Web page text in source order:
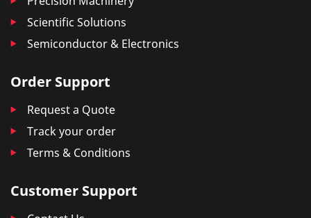
Scientific Solutions
Semiconductor & Electronics
Order Support
Request a Quote
Track your order
Terms & Conditions
Customer Support